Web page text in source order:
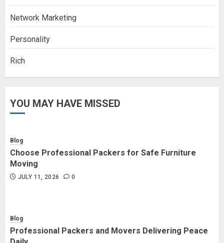
Network Marketing
Personality
Rich
YOU MAY HAVE MISSED
Blog
Choose Professional Packers for Safe Furniture
Moving
JULY 11, 2026 0
Blog
Professional Packers and Movers Delivering Peace